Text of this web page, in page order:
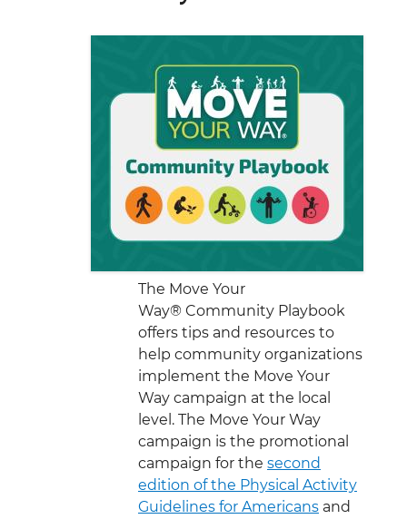
The Move Your
Way® Community Playbook
offers tips and resources to
help community organizations
implement the Move Your
Way campaign at the local
level. The Move Your Way
campaign is the promotional
campaign for the second
edition of the Physical Activity
Guidelines for Americans and